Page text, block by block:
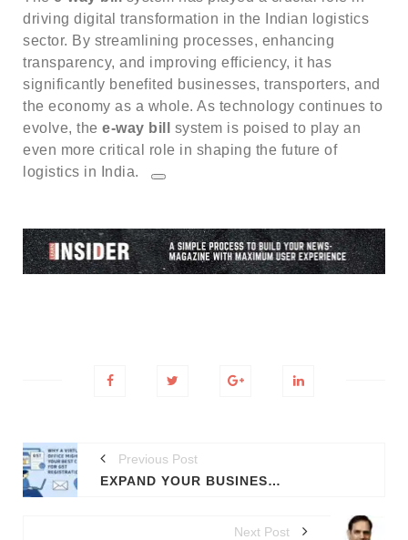
driving digital transformation in the Indian logistics
sector. By streamlining processes, enhancing
transparency, and improving efficiency, it has
significantly benefited businesses, transporters, and
the economy as a whole. As technology continues to
evolve, the e-way bill
system is poised to play an
even more critical role in shaping the future of
logistics in India.
Previous Post
EXPAND YOUR BUSINESS LEGALLY: GET VIRTUAL OFFICE FOR GST IN 12 INDIAN STATES
Next Post